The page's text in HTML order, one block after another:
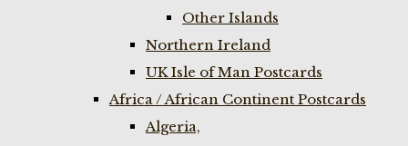
Other Islands
Northern Ireland
UK Isle of Man Postcards
Africa / African Continent Postcards
Algeria,